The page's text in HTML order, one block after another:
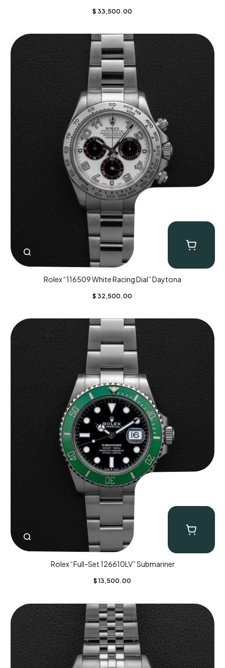
$ 33,500.00
Rolex “116509 White Racing Dial” Daytona
$ 32,500.00
Rolex “Full-Set 126610LV” Submariner
$ 13,500.00